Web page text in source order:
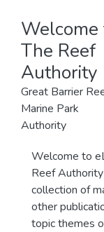
Welcome
The Reef
Authority
Great Barrier
Marine Park
Authority
Welcome to
Reef
collection of
other
topic themes